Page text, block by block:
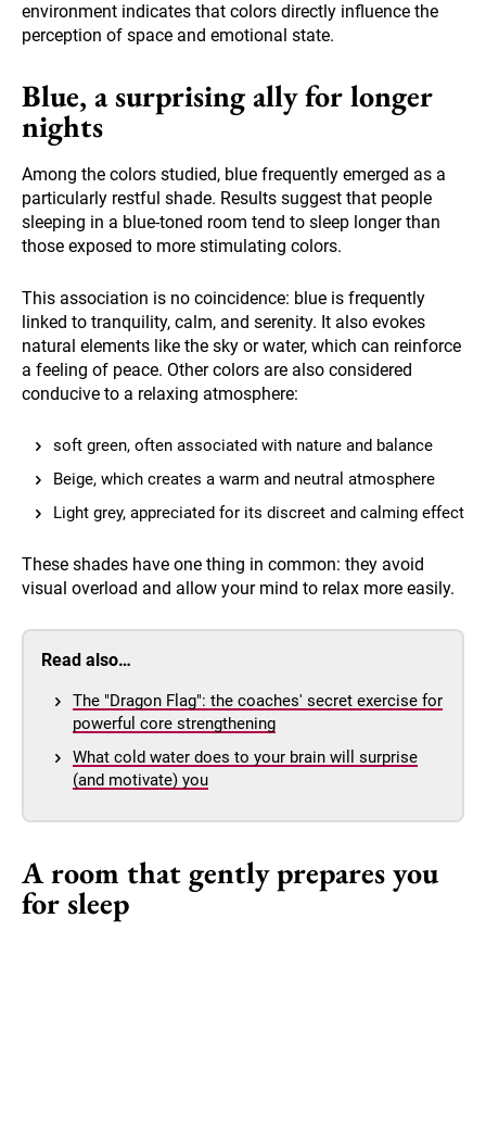
environment indicates that colors directly influence the
perception of space and emotional state.
Blue, a surprising ally for longer
nights
Among the colors studied, blue frequently emerged as a
particularly restful shade. Results suggest that people
sleeping in a blue-toned room tend to sleep longer than
those exposed to more stimulating colors.
This association is no coincidence: blue is frequently
linked to tranquility, calm, and serenity. It also evokes
natural elements like the sky or water, which can reinforce
a feeling of peace. Other colors are also considered
conducive to a relaxing atmosphere:
soft green, often associated with nature and balance
Beige, which creates a warm and neutral atmosphere
Light grey, appreciated for its discreet and calming effect
These shades have one thing in common: they avoid
visual overload and allow your mind to relax more easily.
Read also…
The "Dragon Flag": the coaches' secret exercise for
powerful core strengthening
What cold water does to your brain will surprise
(and motivate) you
A room that gently prepares you
for sleep